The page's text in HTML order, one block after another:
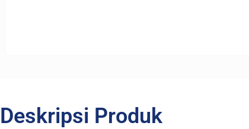
Deskripsi Produk